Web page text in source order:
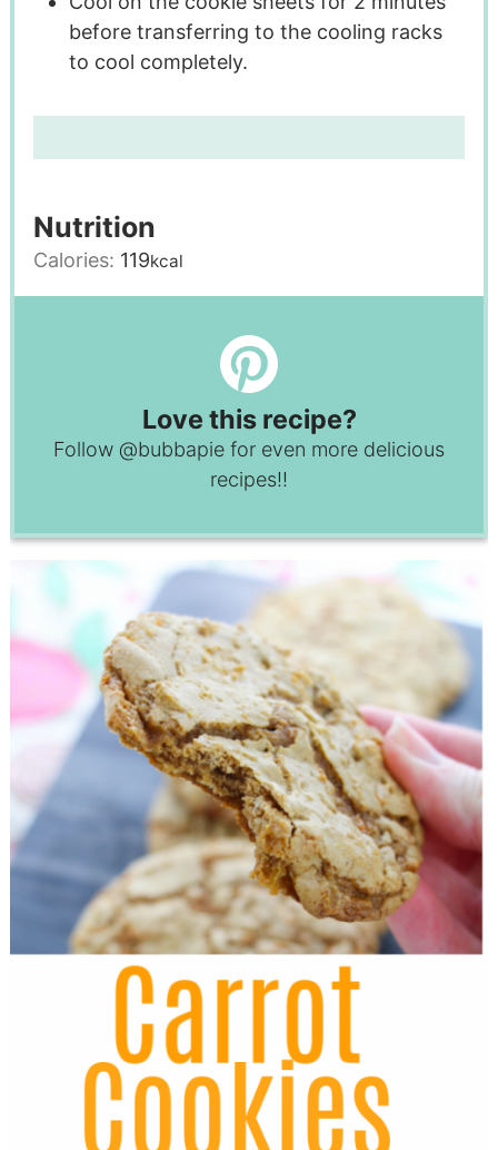
before transferring to the cooling racks
to cool completely.
Nutrition
Calories: 119kcal
Love this recipe?
Follow @bubbapie for even more delicious
recipes!!